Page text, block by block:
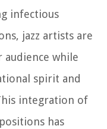
infectious
jazz artists are
while
spirit and
integration of
has